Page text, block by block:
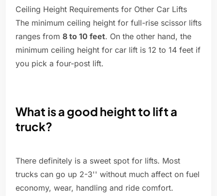
Ceiling Height Requirements for Other Car Lifts
The minimum ceiling height for full-rise scissor lifts
ranges from 8 to 10 feet. On the other hand, the
minimum ceiling height for car lift is 12 to 14 feet if
you pick a four-post lift.
What is a good height to lift a
truck?
There definitely is a sweet spot for lifts. Most
trucks can go up 2-3'' without much affect on fuel
economy, wear, handling and ride comfort.